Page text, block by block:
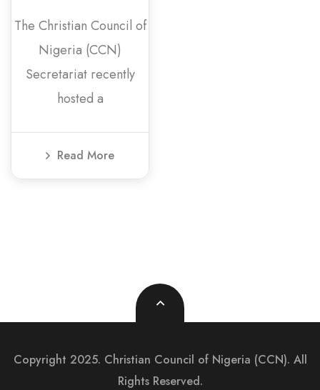
The Christian Council of
Nigeria (CCN)
Secretariat recently
hosted a
Read More
Copyright 2025. Christian Council of Nigeria (CCN). All
Rights Reserved.